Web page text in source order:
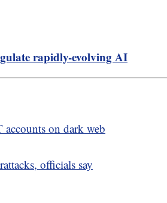
rapidly-evolving AI
on dark web
officials say